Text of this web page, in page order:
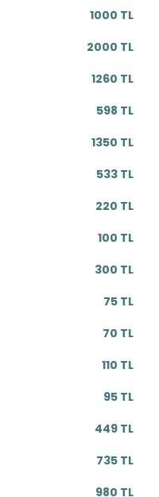
1000 TL
2000 TL
1260 TL
598 TL
1350 TL
533 TL
220 TL
100 TL
300 TL
75 TL
70 TL
110 TL
95 TL
449 TL
735 TL
980 TL